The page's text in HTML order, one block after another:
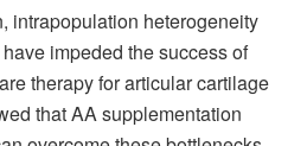
intrapopulation heterogeneity
impeded the success of
therapy for articular cartilage
that AA supplementation